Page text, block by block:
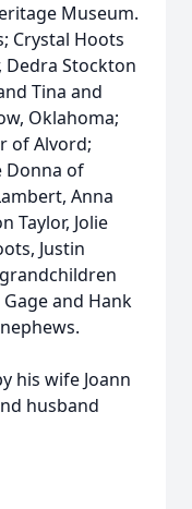
Museum.
Crystal Hoots
Dedra Stockton
Tina and
Oklahoma;
of Alvord;
Donna of
Anna
Taylor, Jolie
Justin
and Hank
his wife Joann
husband